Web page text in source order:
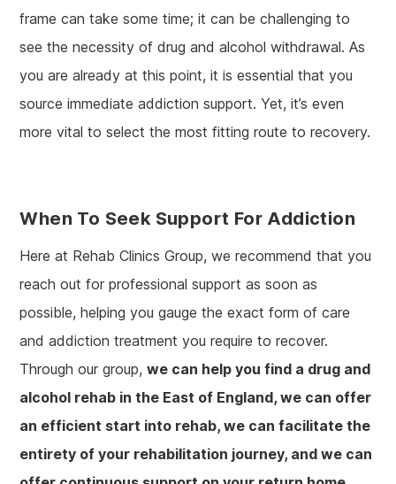
frame can take some time; it can be challenging to
see the necessity of drug and alcohol withdrawal. As
you are already at this point, it is essential that you
source immediate addiction support. Yet, it’s even
more vital to select the most fitting route to recovery.
When To Seek Support For Addiction
Here at Rehab Clinics Group, we recommend that you
reach out for professional support as soon as
possible, helping you gauge the exact form of care
and addiction treatment you require to recover.
Through our group,we can help you find a drug and
alcohol rehab in the East of England, we can offer
an efficient start into rehab, we can facilitate the
entirety of your rehabilitation journey, and we can